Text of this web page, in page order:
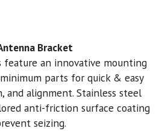
Bracket
feature an innovative mounting
parts for quick & easy
and alignment. Stainless steel
anti-friction surface coating
seizing.